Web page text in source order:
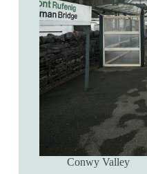
Conwy Valley